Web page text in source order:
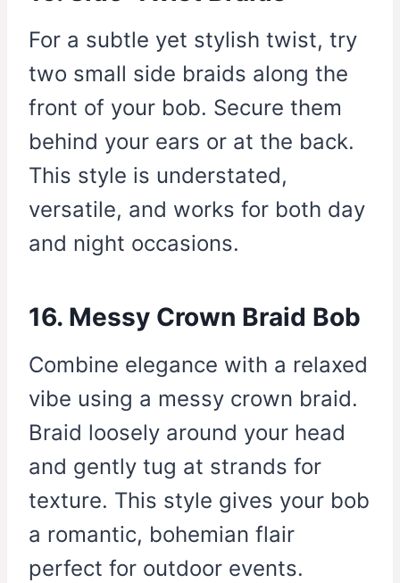
For a subtle yet stylish twist, try
two small side braids along the
front of your bob. Secure them
behind your ears or at the back.
This style is understated,
versatile, and works for both day
and night occasions.
16. Messy Crown Braid Bob
Combine elegance with a relaxed
vibe using a messy crown braid.
Braid loosely around your head
and gently tug at strands for
texture. This style gives your bob
a romantic, bohemian flair
perfect for outdoor events.